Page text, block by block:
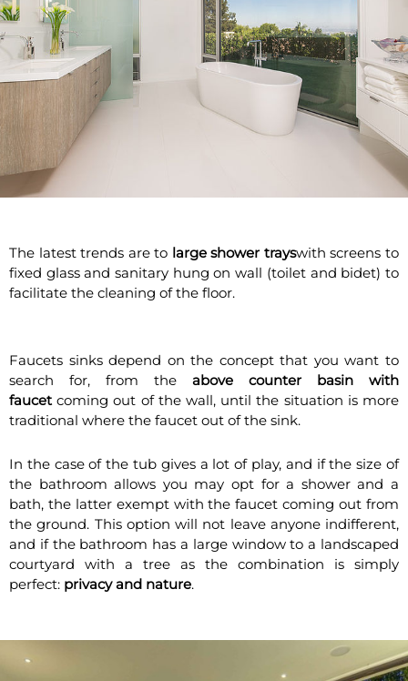
The latest trends are to large shower trayswith screens to
fixed glass and sanitary hung on wall (toilet and bidet) to
facilitate the cleaning of the floor.
Faucets sinks depend on the concept that you want to
search for, from the above counter basin with
faucetcoming out of the wall, until the situation is more
traditional where the faucet out of the sink.
In the case of the tub gives a lot of play, and if the size of
the bathroom allows you may opt for a shower and a
bath, the latter exempt with the faucet coming out from
the ground. This option will not leave anyone indifferent,
and if the bathroom has a large window to a landscaped
courtyard with a tree as the combination is simply
perfect: privacy and nature.